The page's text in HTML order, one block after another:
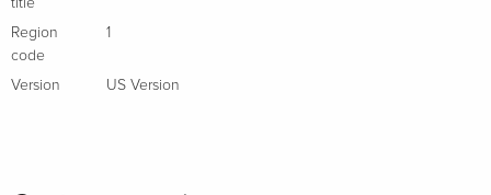
title
Region
code
1
Version US Version